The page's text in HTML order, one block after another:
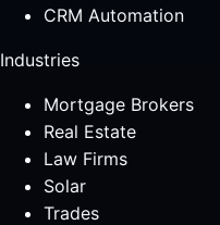
CRM Automation
Industries
Mortgage Brokers
Real Estate
Law Firms
Solar
Trades